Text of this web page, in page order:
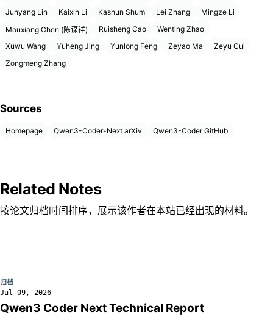
Junyang Lin
Kaixin Li Kashun Shum Lei Zhang
Mingze Li
Mouxiang Chen (陈谋祥)
Ruisheng Cao
Wenting Zhao
Xuwu Wang
Yuheng Jing Yunlong Feng Zeyao Ma
Zeyu Cui
Zongmeng Zhang
Sources
Homepage Qwen3-Coder-Next arXiv Qwen3-Coder GitHub
Related Notes
按论文归档时间排序，展示该作者在本站已经出现的材料。
归档
Jul 09, 2026
Qwen3 Coder Next Technical Report